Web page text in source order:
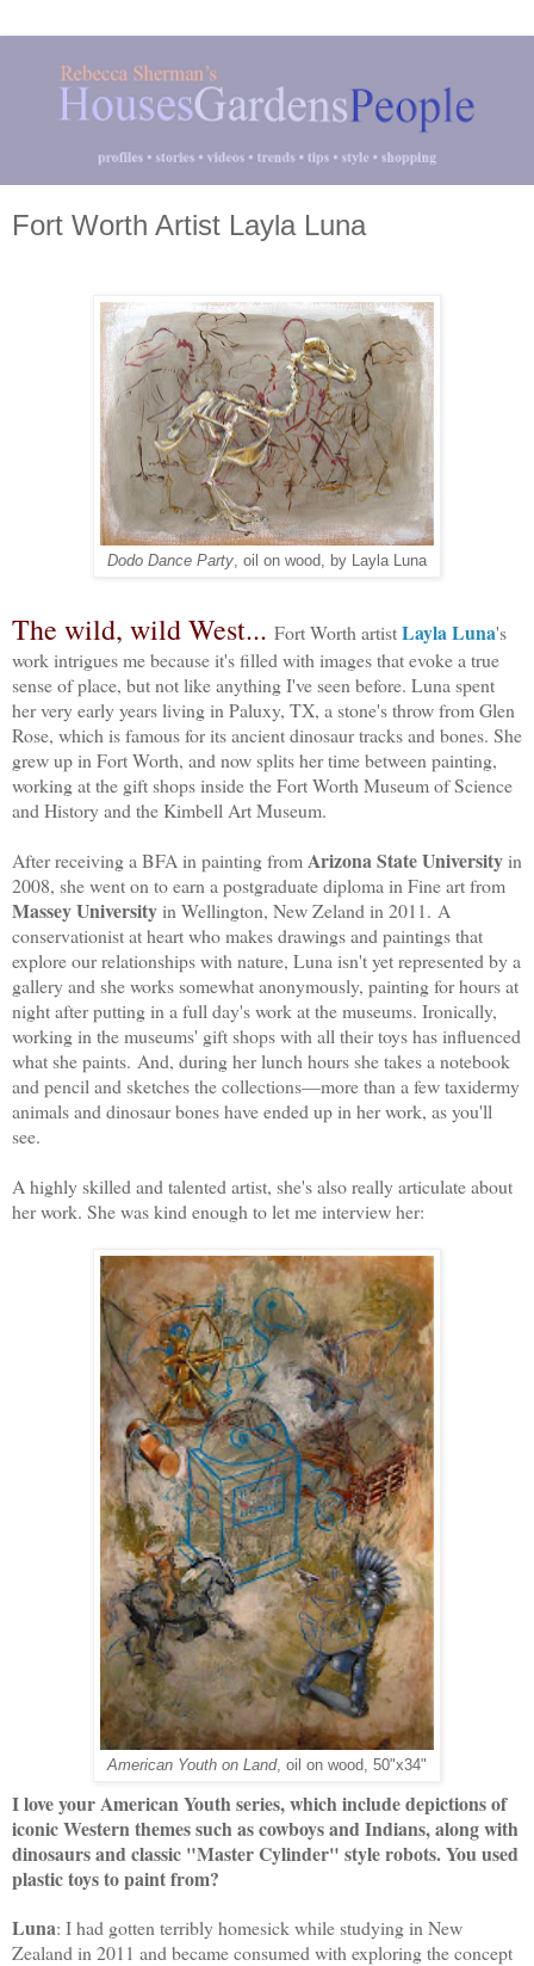
Fort Worth Artist Layla Luna
Dodo Dance Party, oil on wood, by Layla Luna
The wild, wild West... Fort Worth artistLayla Luna's
work intrigues me because it's filled with images that evoke a true
sense of place, but not like anything I've seen before. Luna spent
her very early years living in Paluxy, TX, a stone's throw from Glen
Rose, which is famous for its ancient dinosaur tracks and bones. She
grew up in Fort Worth, and now splits her time between painting,
working at the gift shops inside the Fort Worth Museum of Science
and History and the Kimbell Art Museum.
After receiving a BFA in painting fromArizona State Universityin
2008, she went on to earn a postgraduate diploma in Fine art from
Massey University in Wellington, New Zeland in 2011. A
conservationist at heart who makes drawings and paintings that
explore our relationships with nature, Luna isn't yet represented by a
gallery and she works somewhat anonymously, painting for hours at
night after putting in a full day's work at the museums. Ironically,
working in the museums' gift shops with all their toys has influenced
what she paints. And, during her lunch hours she takes a notebook
and pencil and sketches the collections—more than a few taxidermy
animals and dinosaur bones have ended up in her work, as you'll
see.
A highly skilled and talented artist, she's also really articulate about
her work. She was kind enough to let me interview her:
American Youth on Land, oil on wood, 50"x34"
I love your American Youth series, which include depictions of
iconic Western themes such as cowboys and Indians, along with
dinosaurs and classic "Master Cylinder" style robots. You used
plastic toys to paint from?
Luna: I had gotten terribly homesick while studying in New
Zealand in 2011 and became consumed with exploring the concept